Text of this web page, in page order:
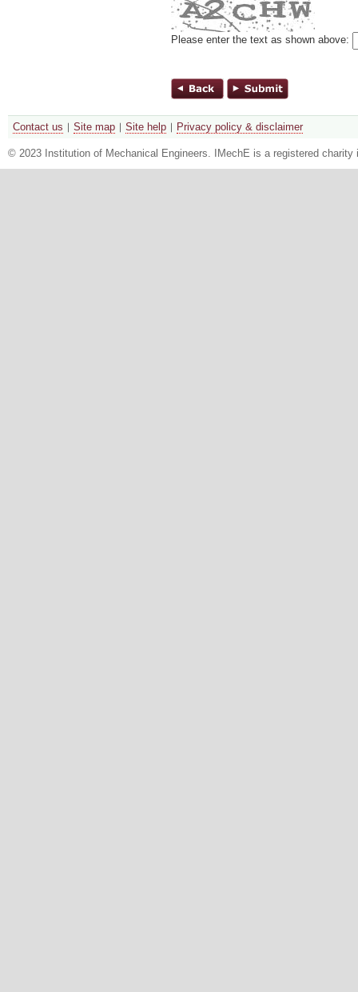
Please enter the text as shown above:
Contact us Site map Site help Privacy policy & disclaimer
© 2023 Institution of Mechanical Engineers. IMechE is a registered charity